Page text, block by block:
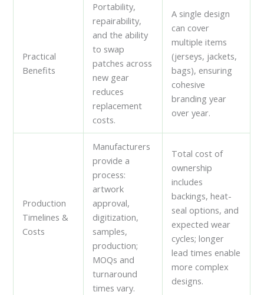
Practical
Benefits
Portability,
repairability,
and the ability
to swap
patches across
new gear
reduces
replacement
costs.
A single design
can cover
multiple items
(jerseys, jackets,
bags), ensuring
cohesive
branding year
over year.
Production
Timelines &
Costs
Manufacturers
provide a
process:
artwork
approval,
digitization,
samples,
production;
MOQs and
turnaround
times vary.
Total cost of
ownership
includes
backings, heat-
seal options, and
expected wear
cycles; longer
lead times enable
more complex
designs.